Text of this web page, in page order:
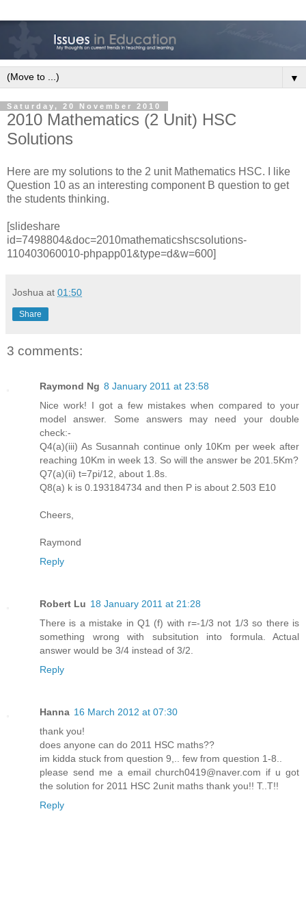
▼
Saturday, 20 November 2010
2010 Mathematics (2 Unit) HSC
Solutions
Here are my solutions to the 2 unit Mathematics HSC. I like
Question 10 as an interesting component B question to get
the students thinking.
[slideshare
id=7498804&doc=2010mathematicshscsolutions-
110403060010-phpapp01&type=d&w=600]
Joshua at 01:50
Share
3 comments:
Raymond Ng 8 January 2011 at 23:58
Nice work! I got a few mistakes when compared to your
model answer. Some answers may need your double
check:-
Q4(a)(iii) As Susannah continue only 10Km per week after
reaching 10Km in week 13. So will the answer be 201.5Km?
Q7(a)(ii) t=7pi/12, about 1.8s.
Q8(a) k is 0.193184734 and then P is about 2.503 E10
Cheers,
Raymond
Reply
Robert Lu 18 January 2011 at 21:28
There is a mistake in Q1 (f) with r=-1/3 not 1/3 so there is
something wrong with subsitution into formula. Actual
answer would be 3/4 instead of 3/2.
Reply
Hanna 16 March 2012 at 07:30
thank you!
does anyone can do 2011 HSC maths??
im kidda stuck from question 9,.. few from question 1-8..
please send me a email church0419@naver.com if u got
the solution for 2011 HSC 2unit maths thank you!! T..T!!
Reply